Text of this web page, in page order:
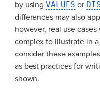
by using VALUES or
differences may also
however, real use
complex to illustrate in
consider these
as best practices for
shown.